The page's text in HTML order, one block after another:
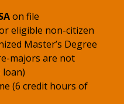
on file
eligible non-citizen
Master’s Degree
majors are not
loan)
(6 credit hours of